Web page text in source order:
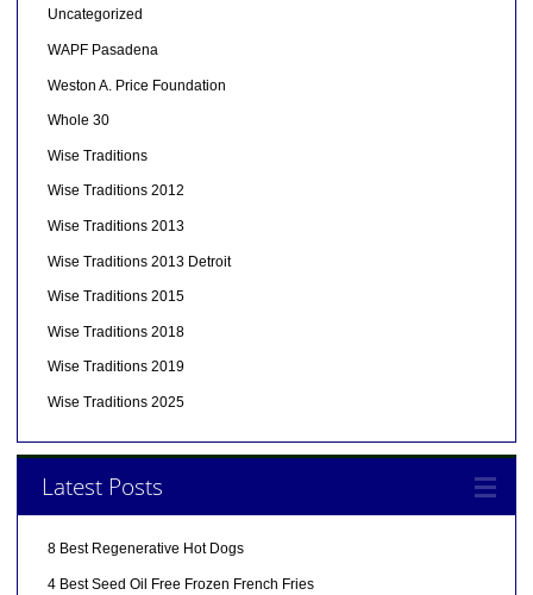
Uncategorized
WAPF Pasadena
Weston A. Price Foundation
Whole 30
Wise Traditions
Wise Traditions 2012
Wise Traditions 2013
Wise Traditions 2013 Detroit
Wise Traditions 2015
Wise Traditions 2018
Wise Traditions 2019
Wise Traditions 2025
Latest Posts
8 Best Regenerative Hot Dogs
4 Best Seed Oil Free Frozen French Fries